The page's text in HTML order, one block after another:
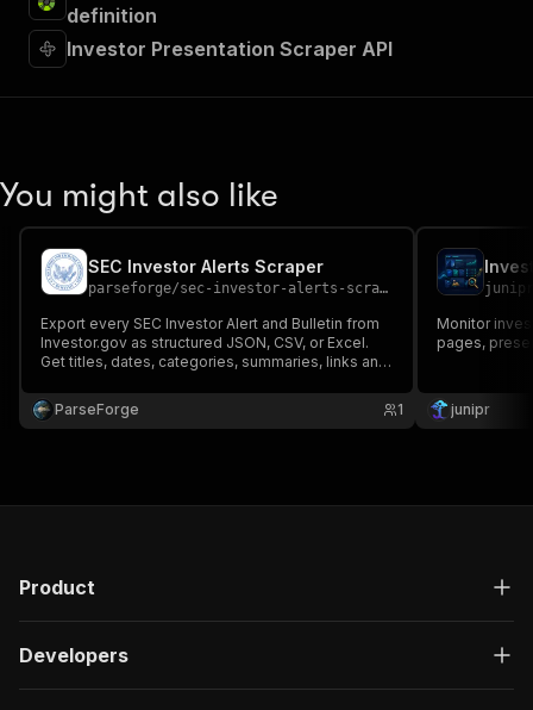
definition
Investor Presentation Scraper API
You might also like
SEC Investor Alerts Scraper
parseforge/sec-investor-alerts-scraper
Export every SEC Investor Alert and Bulletin from
Investor.gov as structured JSON, CSV, or Excel.
Get titles, dates, categories, summaries, links and
education. Ideal for compliance teams, financial
advisors, and journalists.
ParseForge 1
junipr
Monitor
pages,
junipr
Product
Developers